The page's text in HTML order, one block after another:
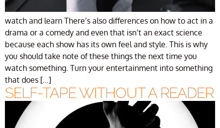
watch and learn There’s also differences on how to act in a
drama or a comedy and even that isn’t an exact science
because each show has its own feel and style. This is why
you should take note of these things the next time you
watch something. Turn your entertainment into something
that does […]
SELF-TAPE WITHOUT A READER